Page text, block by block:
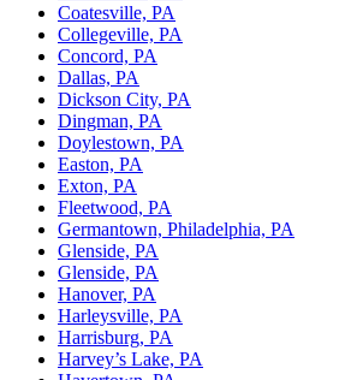
Coatesville, PA
Collegeville, PA
Concord, PA
Dallas, PA
Dickson City, PA
Dingman, PA
Doylestown, PA
Easton, PA
Exton, PA
Fleetwood, PA
Germantown, Philadelphia, PA
Glenside, PA
Glenside, PA
Hanover, PA
Harleysville, PA
Harrisburg, PA
Harvey’s Lake, PA